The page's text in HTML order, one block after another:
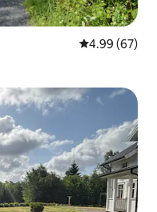
4.99 out of 5
4.99 (67)